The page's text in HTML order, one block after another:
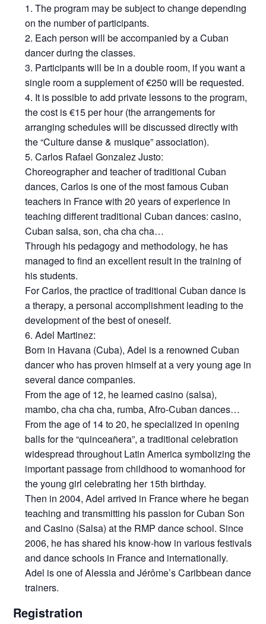
The program may be subject to change depending
on the number of participants.
Each person will be accompanied by a Cuban
dancer during the classes.
Participants will be in a double room, if you want a
single room a supplement of €250 will be requested.
It is possible to add private lessons to the program,
the cost is €15 per hour (the arrangements for
arranging schedules will be discussed directly with
the “Culture danse & musique” association).
Carlos Rafael Gonzalez Justo:
Choreographer and teacher of traditional Cuban
dances, Carlos is one of the most famous Cuban
teachers in France with 20 years of experience in
teaching different traditional Cuban dances: casino,
Cuban salsa, son, cha cha cha…
Through his pedagogy and methodology, he has
managed to find an excellent result in the training of
his students.
For Carlos, the practice of traditional Cuban dance is
a therapy, a personal accomplishment leading to the
development of the best of oneself.
Adel Martinez:
Born in Havana (Cuba), Adel is a renowned Cuban
dancer who has proven himself at a very young age in
several dance companies.
From the age of 12, he learned casino (salsa),
mambo, cha cha cha, rumba, Afro-Cuban dances…
From the age of 14 to 20, he specialized in opening
balls for the “quinceañera”, a traditional celebration
widespread throughout Latin America symbolizing the
important passage from childhood to womanhood for
the young girl celebrating her 15th birthday.
Then in 2004, Adel arrived in France where he began
teaching and transmitting his passion for Cuban Son
and Casino (Salsa) at the RMP dance school. Since
2006, he has shared his know-how in various festivals
and dance schools in France and internationally.
Adel is one of Alessia and Jérôme’s Caribbean dance
trainers.
Registration